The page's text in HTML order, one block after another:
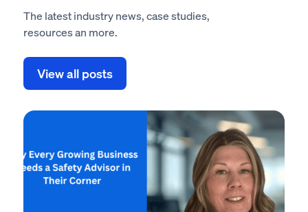
The latest industry news, case studies,
resources an more.
View all posts